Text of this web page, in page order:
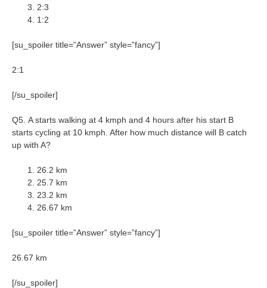
2:3
1:2
[su_spoiler title=”Answer” style=”fancy”]
2:1
[/su_spoiler]
Q5. A starts walking at 4 kmph and 4 hours after his start B
starts cycling at 10 kmph. After how much distance will B catch
up with A?
26.2 km
25.7 km
23.2 km
26.67 km
[su_spoiler title=”Answer” style=”fancy”]
26.67 km
[/su_spoiler]